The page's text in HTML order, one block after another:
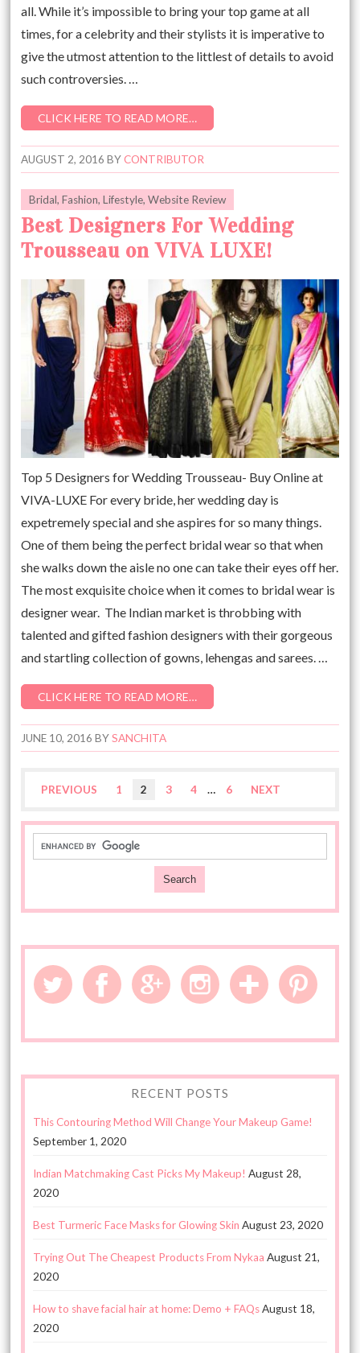
all. While it’s impossible to bring your top game at all
times, for a celebrity and their stylists it is imperative to
give the utmost attention to the littlest of details to avoid
such controversies. …
CLICK HERE TO READ MORE…
AUGUST 2, 2016 BYCONTRIBUTOR
Bridal,Fashion,Lifestyle,Website Review
Best Designers For Wedding
Trousseau on VIVA LUXE!
Top 5 Designers for Wedding Trousseau- Buy Online at
VIVA-LUXE For every bride, her wedding day is
expetremely special and she aspires for so many things.
One of them being the perfect bridal wear so that when
she walks down the aisle no one can take their eyes off her.
The most exquisite choice when it comes to bridal wear is
designer wear. The Indian market is throbbing with
talented and gifted fashion designers with their gorgeous
and startling collection of gowns, lehengas and sarees. …
CLICK HERE TO READ MORE…
JUNE 10, 2016 BYSANCHITA
PREVIOUS 1 2 3 4 … 6 NEXT
RECENT POSTS
This Contouring Method Will Change Your Makeup Game!
September 1, 2020
Indian Matchmaking Cast Picks My Makeup! August 28,
2020
Best Turmeric Face Masks for Glowing Skin August 23, 2020
Trying Out The Cheapest Products From Nykaa August 21,
2020
How to shave facial hair at home: Demo + FAQsAugust 18,
2020